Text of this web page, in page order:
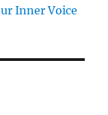
Inner Voice